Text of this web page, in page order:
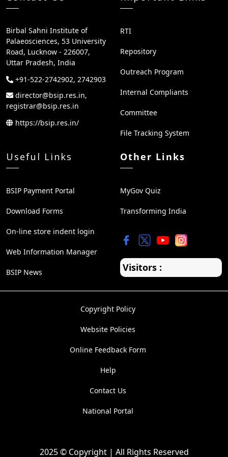
Birbal Sahni Institute of
Palaeosciences, 53 University
Road, Lucknow - 226007,
Uttar Pradesh, India
+91-522-2742902, 2742903
director@bsip.res.in,
registrar@bsip.res.in
https://bsip.res.in/
RTI
Repository
Outreach Program
Internal Compliants
Committee
File Tracking System
Useful Links
BSIP Payment Portal
Download Forms
On-line store indent login
Web Information Manager
BSIP News
Other Links
MyGov Quiz
Transforming India
Visitors :
Copyright Policy
Website Policies
Online Feedback Form
Help
Contact Us
National Portal
2025 © Copyright | All Rights Reserved